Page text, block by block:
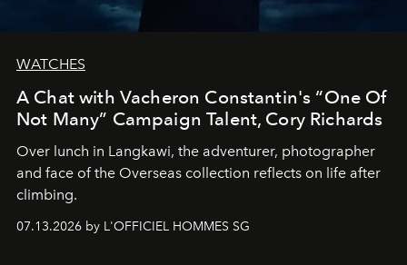
WATCHES
A Chat with Vacheron Constantin's “One Of
Not Many” Campaign Talent, Cory Richards
Over lunch in Langkawi, the adventurer, photographer
and face of the Overseas collection reflects on life after
climbing.
07.13.2026 by L'OFFICIEL HOMMES SG